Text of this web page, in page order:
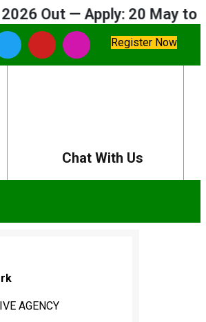
— Apply: 20 May to 09
Register Now
Chat With Us
AGENCY